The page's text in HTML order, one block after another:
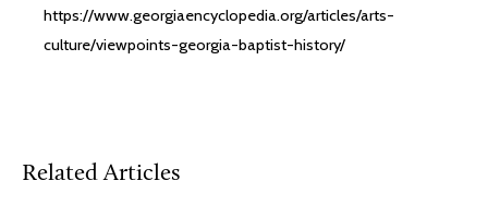
https://www.georgiaencyclopedia.org/articles/arts-
culture/viewpoints-georgia-baptist-history/
Related Articles